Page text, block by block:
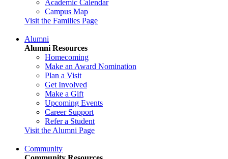
Academic Calendar
Campus Map
Visit the Families Page
Alumni
Alumni Resources
Homecoming
Make an Award Nomination
Plan a Visit
Get Involved
Make a Gift
Upcoming Events
Career Support
Refer a Student
Visit the Alumni Page
Community